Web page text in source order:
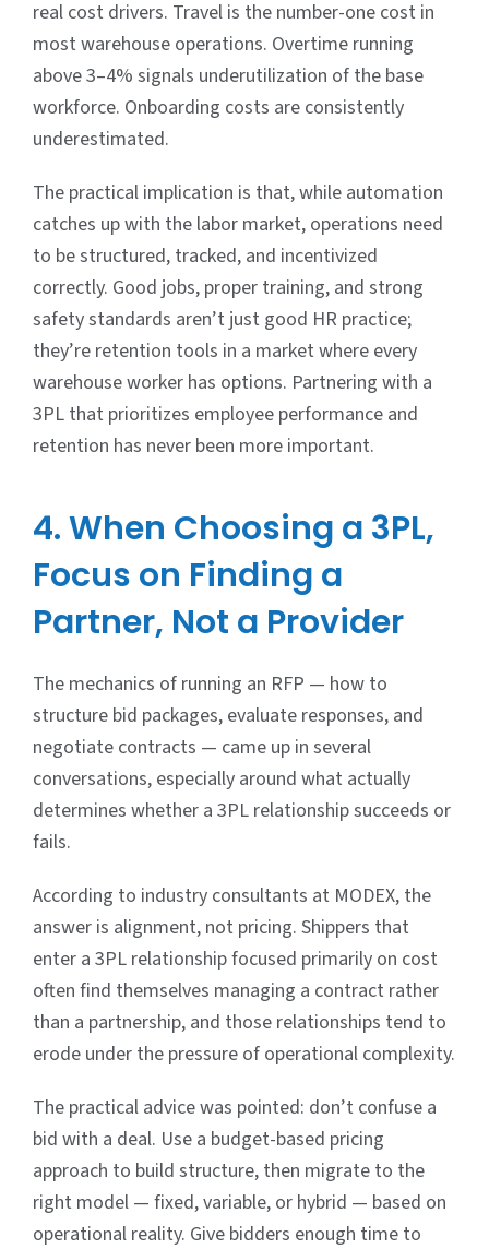
real cost drivers. Travel is the number-one cost in
most warehouse operations. Overtime running
above 3–4% signals underutilization of the base
workforce. Onboarding costs are consistently
underestimated.
The practical implication is that, while automation
catches up with the labor market, operations need
to be structured, tracked, and incentivized
correctly. Good jobs, proper training, and strong
safety standards aren’t just good HR practice;
they’re retention tools in a market where every
warehouse worker has options. Partnering with a
3PL that prioritizes employee performance and
retention has never been more important.
4. When Choosing a 3PL,
Focus on Finding a
Partner, Not a Provider
The mechanics of running an RFP — how to
structure bid packages, evaluate responses, and
negotiate contracts — came up in several
conversations, especially around what actually
determines whether a 3PL relationship succeeds or
fails.
According to industry consultants at MODEX, the
answer is alignment, not pricing. Shippers that
enter a 3PL relationship focused primarily on cost
often find themselves managing a contract rather
than a partnership, and those relationships tend to
erode under the pressure of operational complexity.
The practical advice was pointed: don’t confuse a
bid with a deal. Use a budget-based pricing
approach to build structure, then migrate to the
right model — fixed, variable, or hybrid — based on
operational reality. Give bidders enough time to